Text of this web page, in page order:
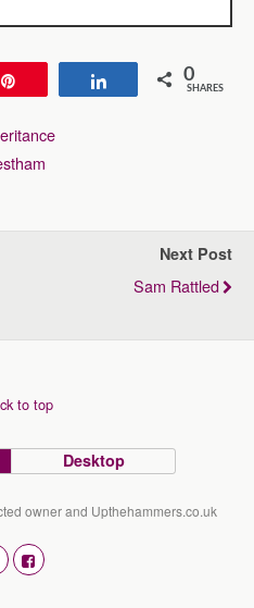
Share 0
SHARES
Next Post
Sam Rattled
to top
Desktop
owner and Upthehammers.co.uk